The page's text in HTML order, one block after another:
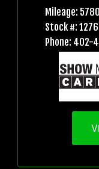
Mileage:
Stock #:
Phone: 402-